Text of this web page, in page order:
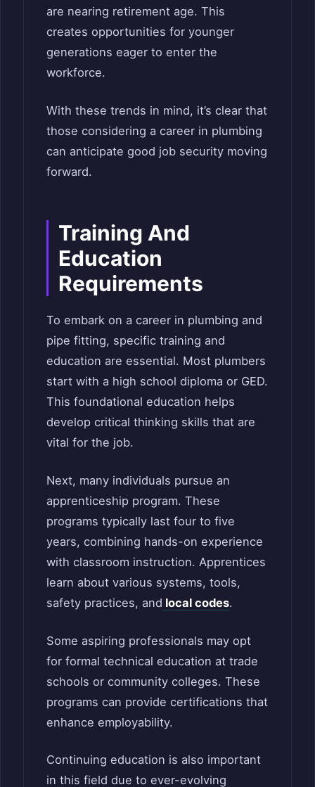
are nearing retirement age. This
creates opportunities for younger
generations eager to enter the
workforce.
With these trends in mind, it’s clear that
those considering a career in plumbing
can anticipate good job security moving
forward.
Training And
Education
Requirements
To embark on a career in plumbing and
pipe fitting, specific training and
education are essential. Most plumbers
start with a high school diploma or GED.
This foundational education helps
develop critical thinking skills that are
vital for the job.
Next, many individuals pursue an
apprenticeship program. These
programs typically last four to five
years, combining hands-on experience
with classroom instruction. Apprentices
learn about various systems, tools,
safety practices, and local codes.
Some aspiring professionals may opt
for formal technical education at trade
schools or community colleges. These
programs can provide certifications that
enhance employability.
Continuing education is also important
in this field due to ever-evolving